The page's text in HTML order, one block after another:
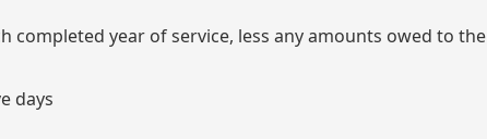
completed year of service, less any amounts owed to the
days